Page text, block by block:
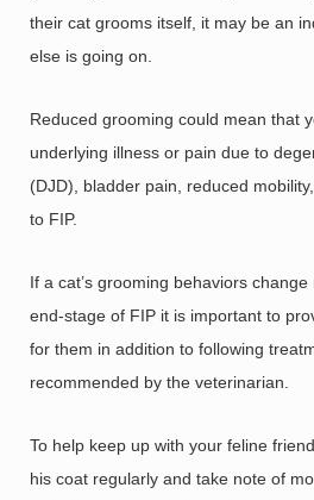
their cat grooms itself, it may be an
else is going on.
Reduced grooming could mean that
underlying illness or pain due to
(DJD), bladder pain, reduced
to FIP.
If a cat’s grooming behaviors
end-stage of FIP it is important to
for them in addition to following
recommended by the veterinarian.
To help keep up with your feline
his coat regularly and take note of